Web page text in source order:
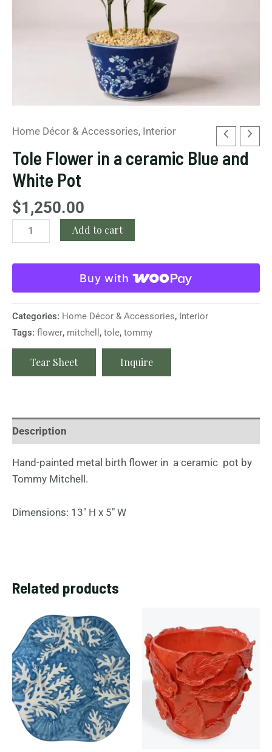
Home Décor & Accessories, Interior
Tole Flower in a ceramic Blue and
White Pot
$1,250.00
Add to cart
Buy with
Categories: Home Décor & Accessories, Interior
Tags: flower, mitchell , tole, tommy
Tear Sheet Inquire
Description
Hand-painted metal birth flower in a ceramic pot by
Tommy Mitchell.
Dimensions: 13″ H x 5″ W
Related products